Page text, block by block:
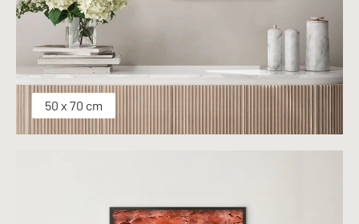
50 x 70 cm